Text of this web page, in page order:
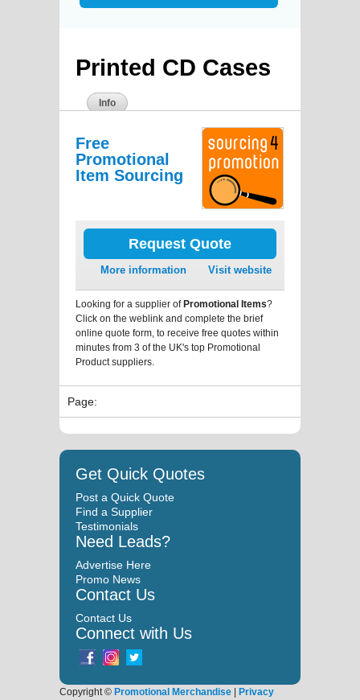
Printed CD Cases
Info
Free
Promotional
Item Sourcing
Request Quote
More information Visit website
Looking for a supplier ofPromotional Items?
Click on the weblink and complete the brief
online quote form, to receive free quotes within
minutes from 3 of the UK's top Promotional
Product suppliers.
Page:
Get Quick Quotes
Post a Quick Quote
Find a Supplier
Testimonials
Need Leads?
Advertise Here
Promo News
Contact Us
Contact Us
Connect with Us
Copyright © Promotional Merchandise | Privacy